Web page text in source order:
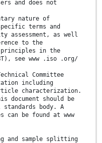
and does not
nature of
terms and
assessment, as well
to the
principles in the
see www .iso .org/
Committee
including
characterization.
document should be
body. A
be found at www
and sample splitting